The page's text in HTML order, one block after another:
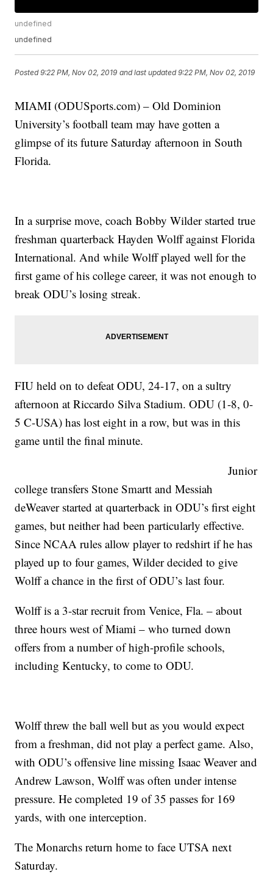
undefined
undefined
Posted9:22 PM, Nov 02, 2019 and last updated 9:22 PM, Nov 02, 2019
MIAMI (ODUSports.com) – Old Dominion
University’s football team may have gotten a
glimpse of its future Saturday afternoon in South
Florida.
In a surprise move, coach Bobby Wilder started true
freshman quarterback Hayden Wolff against Florida
International. And while Wolff played well for the
first game of his college career, it was not enough to
break ODU’s losing streak.
FIU held on to defeat ODU, 24-17, on a sultry
afternoon at Riccardo Silva Stadium. ODU (1-8, 0-
5 C-USA) has lost eight in a row, but was in this
game until the final minute.
Junior
college transfers Stone Smartt and Messiah
deWeaver started at quarterback in ODU’s first eight
games, but neither had been particularly effective.
Since NCAA rules allow player to redshirt if he has
played up to four games, Wilder decided to give
Wolff a chance in the first of ODU’s last four.
Wolff is a 3-star recruit from Venice, Fla. – about
three hours west of Miami – who turned down
offers from a number of high-profile schools,
including Kentucky, to come to ODU.
Wolff threw the ball well but as you would expect
from a freshman, did not play a perfect game. Also,
with ODU’s offensive line missing Isaac Weaver and
Andrew Lawson, Wolff was often under intense
pressure. He completed 19 of 35 passes for 169
yards, with one interception.
The Monarchs return home to face UTSA next
Saturday.